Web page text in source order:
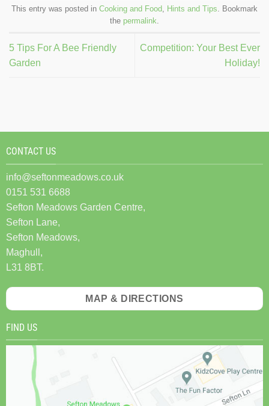
This entry was posted in Cooking and Food, Hints and Tips. Bookmark
the permalink.
5 Tips For A Bee Friendly
Garden
Competition: Your Best Ever
Holiday!
CONTACT US
info@seftonmeadows.co.uk
0151 531 6688
Sefton Meadows Garden Centre,
Sefton Lane,
Sefton Meadows,
Maghull,
L31 8BT.
MAP & DIRECTIONS
FIND US